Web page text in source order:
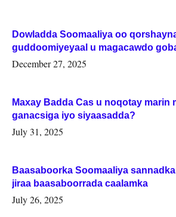
Dowladda Soomaaliya oo
guddoomiyeyaal u magacawdo
Woqooyi Galbeed iyo Togdheer.
December 27, 2025
Maxay Badda Cas u noqotay marin
ganacsiga iyo siyaasadda?
July 31, 2025
Baasaboorka Soomaaliya
jiraa baasaboorrada caalamka
July 26, 2025